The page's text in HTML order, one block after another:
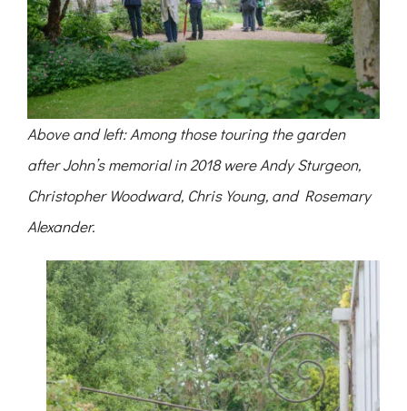
Above and left: Among those touring the garden
after John’s memorial in 2018 were Andy Sturgeon,
Christopher Woodward, Chris Young, and Rosemary
Alexander.